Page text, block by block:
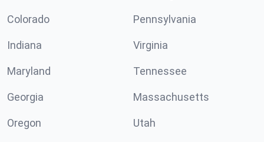
Colorado Pennsylvania
Indiana Virginia
Maryland Tennessee
Georgia Massachusetts
Oregon Utah